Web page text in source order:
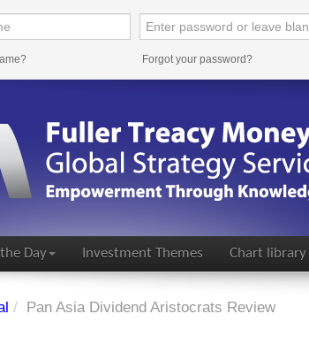
Forgot your password?
Day Investment Themes Chart library
/ Pan Asia Dividend Aristocrats Review